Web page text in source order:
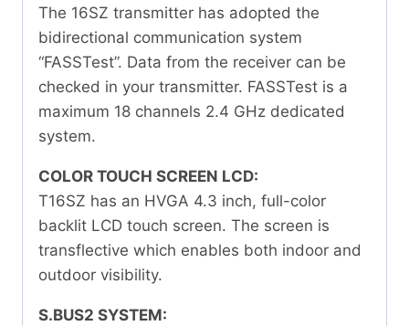
The 16SZ transmitter has adopted the
bidirectional communication system
“FASSTest”. Data from the receiver can be
checked in your transmitter. FASSTest is a
maximum 18 channels 2.4 GHz dedicated
system.
COLOR TOUCH SCREEN LCD:
T16SZ has an HVGA 4.3 inch, full-color
backlit LCD touch screen. The screen is
transflective which enables both indoor and
outdoor visibility.
S.BUS2 SYSTEM: